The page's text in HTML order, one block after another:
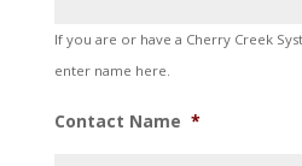
If you are or have a Cherry Creek
enter name here.
Contact Name *